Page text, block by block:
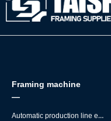
Framing machine
—
Automatic production line equipment